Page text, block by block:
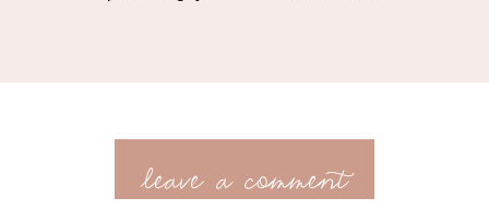
leave a comment